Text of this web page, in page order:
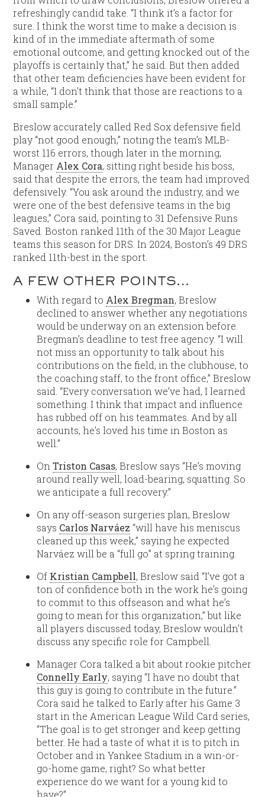
refreshingly candid take. “I think it’s a factor for
sure. I think the worst time to make a decision is
kind of in the immediate aftermath of some
emotional outcome, and getting knocked out of the
playoffs is certainly that,” he said. But then added
that other team deficiencies have been evident for
a while, “I don’t think that those are reactions to a
small sample.”
Breslow accurately called Red Sox defensive field
play “not good enough,” noting the team’s MLB-
worst 116 errors, though later in the morning,
Manager Alex Cora, sitting right beside his boss,
said that despite the errors, the team had improved
defensively. “You ask around the industry, and we
were one of the best defensive teams in the big
leagues,” Cora said, pointing to 31 Defensive Runs
Saved. Boston ranked 11th of the 30 Major League
teams this season for DRS. In 2024, Boston’s 49 DRS
ranked 11th-best in the sport.
A FEW OTHER POINTS…
With regard to Alex Bregman, Breslow
declined to answer whether any negotiations
would be underway on an extension before
Bregman’s deadline to test free agency. “I will
not miss an opportunity to talk about his
contributions on the field, in the clubhouse, to
the coaching staff, to the front office,” Breslow
said. “Every conversation we’ve had, I learned
something. I think that impact and influence
has rubbed off on his teammates. And by all
accounts, he’s loved his time in Boston as
well.”
OnTriston Casas, Breslow says “He’s moving
around really well, load-bearing, squatting. So
we anticipate a full recovery.”
On any off-season surgeries plan, Breslow
says Carlos Narváez “will have his meniscus
cleaned up this week,” saying he expected
Narváez will be a “full go” at spring training.
Of Kristian Campbell, Breslow said “I’ve got a
ton of confidence both in the work he’s going
to commit to this offseason and what he’s
going to mean for this organization,” but like
all players discussed today, Breslow wouldn’t
discuss any specific role for Campbell.
Manager Cora talked a bit about rookie pitcher
Connelly Early, saying “I have no doubt that
this guy is going to contribute in the future.”
Cora said he talked to Early after his Game 3
start in the American League Wild Card series,
“The goal is to get stronger and keep getting
better. He had a taste of what it is to pitch in
October and in Yankee Stadium in a win-or-
go-home game, right? So what better
experience do we want for a young kid to
have?”